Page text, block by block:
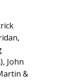
John
&